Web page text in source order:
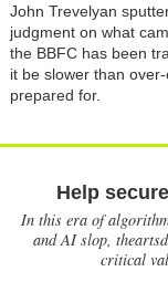
John Trevelyan
judgment on what
the BBFC has been
it be slower than
prepared for.
Help
In this era of
and AI slop,
critical